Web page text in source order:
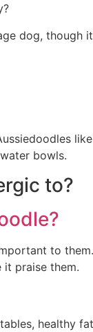
dog, though
bowls.
to?
to
it praise them.
healthy